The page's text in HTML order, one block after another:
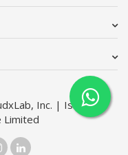
Inc. | Issimo
Limited